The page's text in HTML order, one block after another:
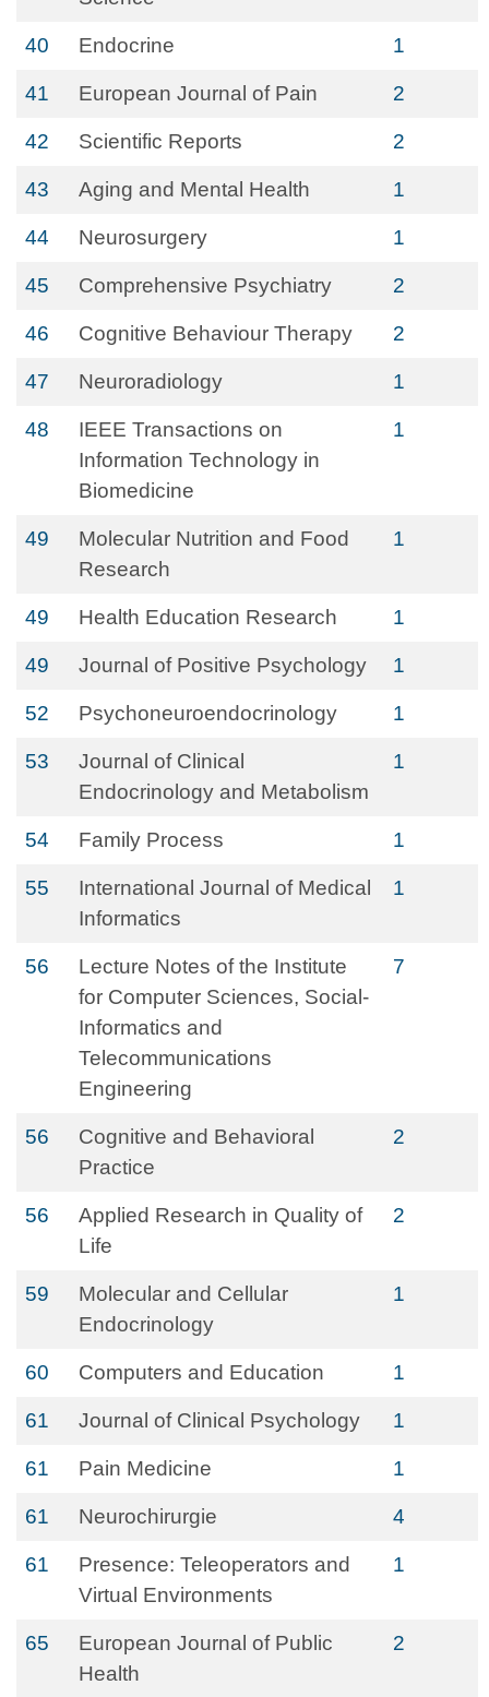
40 Endocrine 1
41 European Journal of Pain 2
42 Scientific Reports 2
43 Aging and Mental Health 1
44 Neurosurgery 1
45 Comprehensive Psychiatry 2
46 Cognitive Behaviour Therapy 2
47 Neuroradiology 1
48
IEEE Transactions on
Information Technology in
Biomedicine
1
49
Molecular Nutrition and Food
Research
1
49 Health Education Research 1
49 Journal of Positive Psychology 1
52 Psychoneuroendocrinology 1
53
Journal of Clinical
Endocrinology and Metabolism
1
54 Family Process 1
55
International Journal of Medical
Informatics
1
56
Lecture Notes of the Institute
for Computer Sciences, Social-
Informatics and
Telecommunications
Engineering
7
56
Cognitive and Behavioral
Practice
2
56
Applied Research in Quality of
Life
2
59
Molecular and Cellular
Endocrinology
1
60 Computers and Education 1
61 Journal of Clinical Psychology 1
61 Pain Medicine 1
61 Neurochirurgie 4
61
Presence: Teleoperators and
Virtual Environments
1
65
European Journal of Public
Health
2